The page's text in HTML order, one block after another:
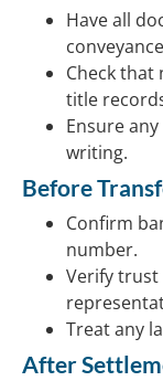
Have all
Check
title
Ensure
writing.
Before
Confirm
number.
Verify trust
Treat any
After